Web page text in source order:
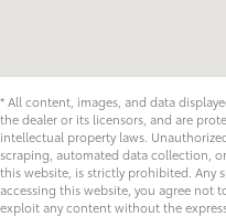
* All content, images, and data
the dealer or its licensors, and are
intellectual property laws.
scraping, automated data collection,
this website, is strictly prohibited. Any
accessing this website, you agree not
exploit any content without the